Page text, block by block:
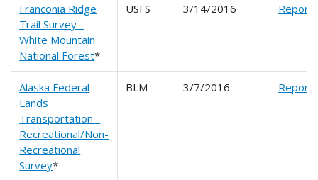
Franconia Ridge
Trail Survey -
White Mountain
National Forest*
USFS 3/14/2016 Report
Alaska Federal
Lands
Transportation -
Recreational/Non-
Recreational
Survey*
BLM 3/7/2016 Report